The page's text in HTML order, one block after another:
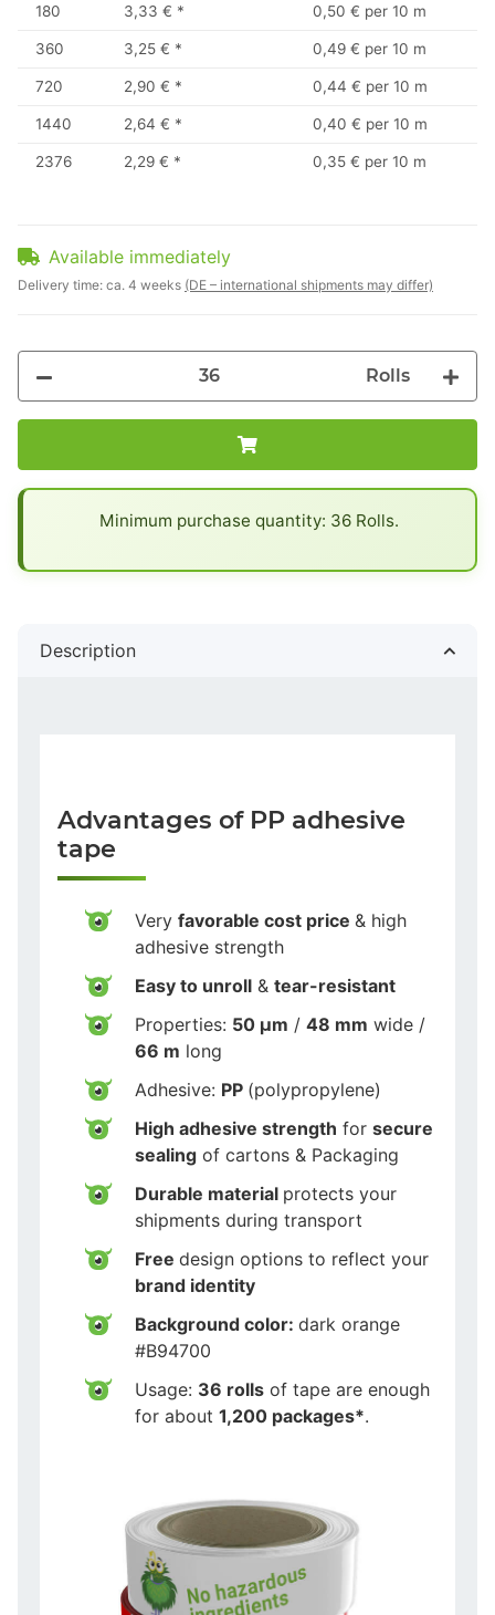
180 3,33 € * 0,50 € per 10 m
360 3,25 € * 0,49 € per 10 m
720 2,90 € * 0,44 € per 10 m
1440 2,64 € * 0,40 € per 10 m
2376 2,29 € * 0,35 € per 10 m
Available immediately
Delivery time: ca. 4 weeks (DE – international shipments may differ)
Rolls
Minimum purchase quantity: 36 Rolls.
Description
Advantages of PP adhesive
tape
Very favorable cost price & high
adhesive strength
Easy to unroll & tear-resistant
Properties: 50 µm / 48 mm wide /
66 m long
Adhesive: PP (polypropylene)
High adhesive strength for secure
sealing of cartons & Packaging
Durable material protects your
shipments during transport
Free design options to reflect your
brand identity
Background color: dark orange
#B94700
Usage: 36 rolls of tape are enough
for about 1,200 packages*.